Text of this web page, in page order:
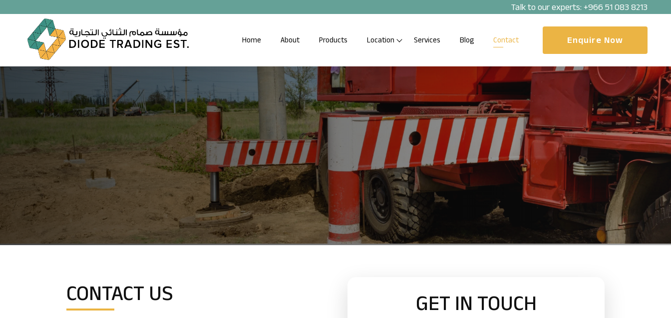
Talk to our experts: +966 51 083 8213
Home About Products Location Services Blog Contact Enquire Now
You are just a few clicks away from world-class technical services and products
required for B2B heavy engineering deals. Talk to us now
CONTACT US GET IN TOUCH